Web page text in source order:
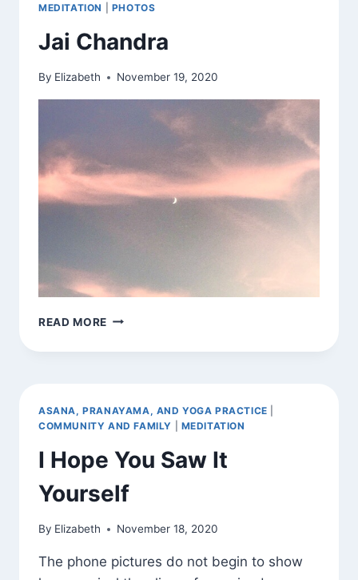
MEDITATION PHOTOS
Jai Chandra
By Elizabeth November 19, 2020
READ MORE JAI
ASANA, PRANAYAMA, AND YOGA PRACTICE
COMMUNITY AND FAMILY
MEDITATION
I Hope You Saw It
Yourself
By Elizabeth November 18, 2020
The phone pictures do not begin to show